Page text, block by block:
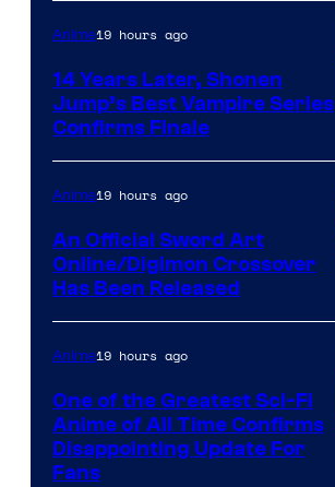
Anime19 hours ago
14 Years Later, Shonen
Jump’s Best Vampire Series
Confirms Finale
Anime19 hours ago
An Official Sword Art
Online/Digimon Crossover
Has Been Released
Anime19 hours ago
One of the Greatest Sci-Fi
Anime of All Time Confirms
Disappointing Update For
Fans